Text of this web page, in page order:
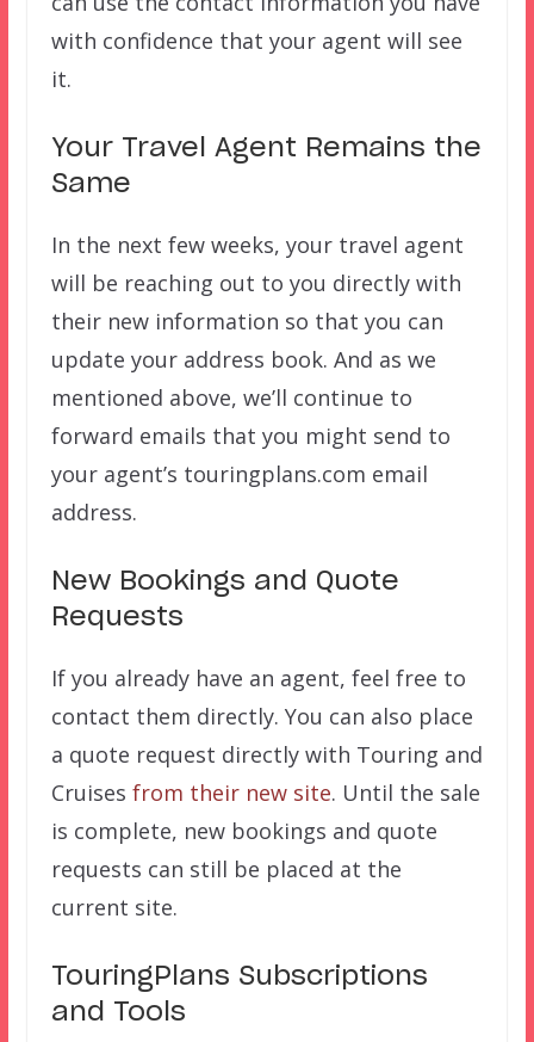
with confidence that your agent will see
it.
Your Travel Agent Remains the
Same
In the next few weeks, your travel agent
will be reaching out to you directly with
their new information so that you can
update your address book. And as we
mentioned above, we’ll continue to
forward emails that you might send to
your agent’s touringplans.com email
address.
New Bookings and Quote
Requests
If you already have an agent, feel free to
contact them directly. You can also place
a quote request directly with Touring and
Cruises from their new site. Until the sale
is complete, new bookings and quote
requests can still be placed at the
current site.
TouringPlans Subscriptions
and Tools